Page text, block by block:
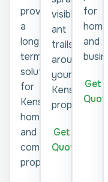
providing
a
long-
term
solution
for
Kensington
homes
and
commercial
properties.
visible
ant
trails
around
your
Kensington
property.
Get a
Quote
for
homes
and
Get a
Quote